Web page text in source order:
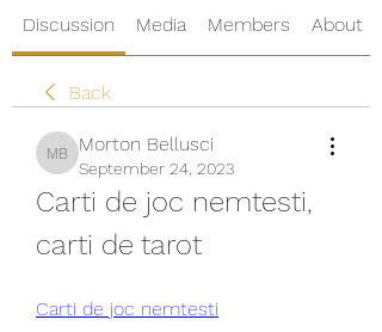
Discussion Media Members About
Back
Morton Bellusci
Morton Bellusci
September 24, 2023
Carti de joc nemtesti,
carti de tarot
Carti de joc nemtesti